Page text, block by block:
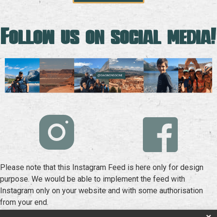
Follow us on social media!
Please note that this Instagram Feed is here only for design
purpose. We would be able to implement the feed with
Instagram only on your website and with some authorisation
from your end.